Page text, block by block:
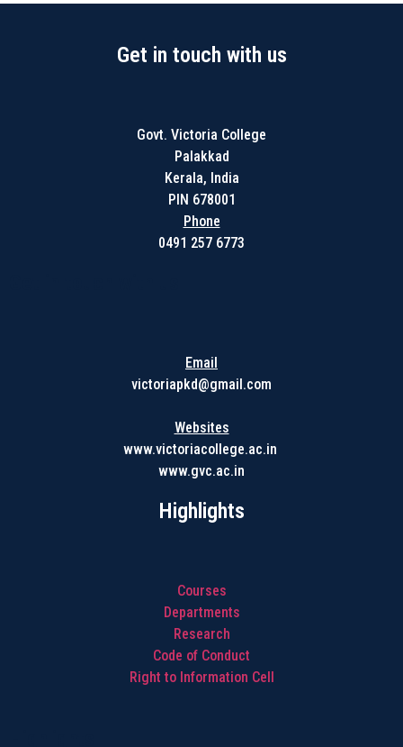
Get in touch with us
Govt. Victoria College
Palakkad
Kerala, India
PIN 678001
Phone
0491 257 6773
Email
victoriapkd@gmail.com
Websites
www.victoriacollege.ac.in
www.gvc.ac.in
Highlights
Courses
Departments
Research
Code of Conduct
Right to Information Cell